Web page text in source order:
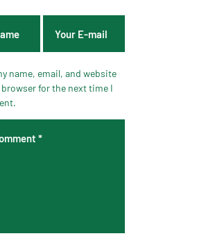
name, email, and website
for the next time I